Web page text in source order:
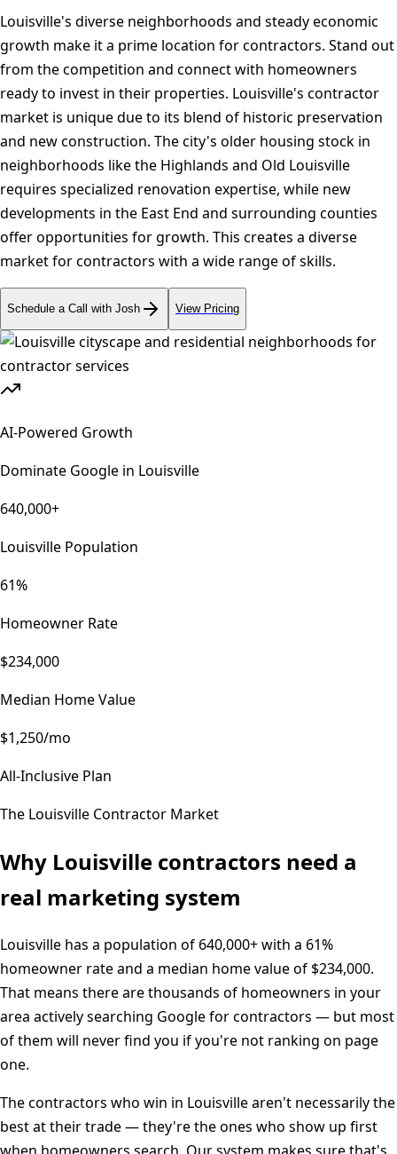
Louisville's diverse neighborhoods and steady economic
growth make it a prime location for contractors. Stand out
from the competition and connect with homeowners
ready to invest in their properties. Louisville's contractor
market is unique due to its blend of historic preservation
and new construction. The city's older housing stock in
neighborhoods like the Highlands and Old Louisville
requires specialized renovation expertise, while new
developments in the East End and surrounding counties
offer opportunities for growth. This creates a diverse
market for contractors with a wide range of skills.
Schedule a Call with Josh View Pricing
AI-Powered Growth
Dominate Google in Louisville
640,000+
Louisville Population
61%
Homeowner Rate
$234,000
Median Home Value
$1,250/mo
All-Inclusive Plan
The Louisville Contractor Market
Why Louisville contractors need a
real marketing system
Louisville has a population of 640,000+with a 61%
homeowner rate and a median home value of $234,000.
That means there are thousands of homeowners in your
area actively searching Google for contractors — but most
of them will never find you if you're not ranking on page
one.
The contractors who win in Louisvillearen't necessarily the
best at their trade — they're the ones who show up first